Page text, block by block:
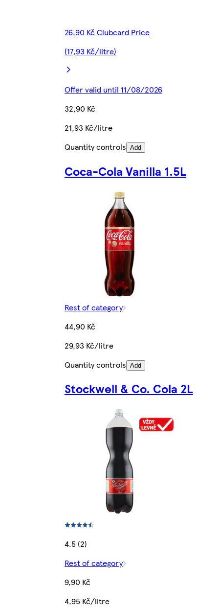
26,90 Kč Clubcard Price
(17,93 Kč/litre)
Offer valid until 11/08/2026
32,90 Kč
21,93 Kč/litre
Quantity controls Add
Coca-Cola Vanilla 1.5L
Rest of category
44,90 Kč
29,93 Kč/litre
Quantity controls Add
Stockwell & Co. Cola 2L
4.5 (2)
Rest of category
9,90 Kč
4,95 Kč/litre